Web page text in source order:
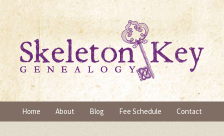
content
Home About Blog Fee Schedule Contact